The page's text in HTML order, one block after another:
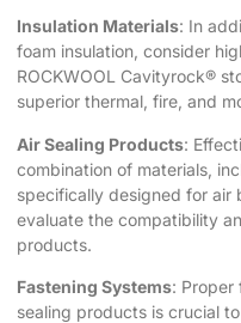
Insulation Materials: In
foam insulation, consider
ROCKWOOL Cavityrock®
superior thermal, fire, and
Air Sealing Products:
combination of materials,
specifically designed for air
evaluate the compatibility
products.
Fastening Systems: Proper
sealing products is crucial